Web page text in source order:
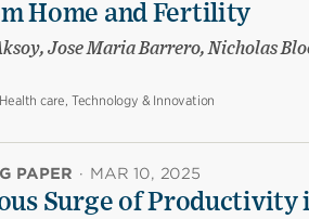
Home and Fertility
Jose Maria Barrero, Nicholas
care, Technology & Innovation
PAPER · MAR 10, 2025
Surge of Productivity